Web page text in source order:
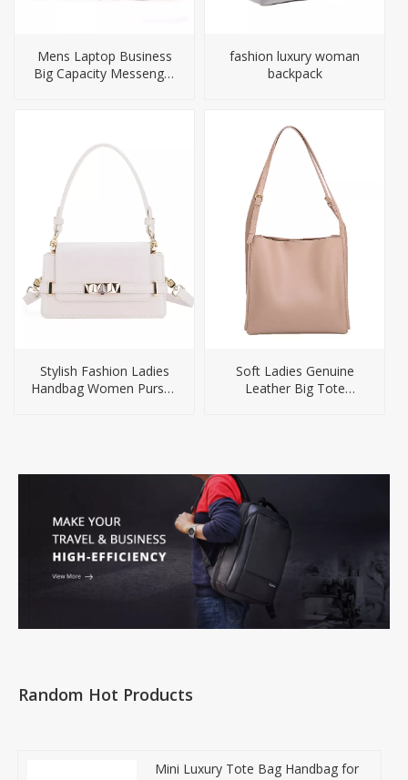
Mens Laptop Business
Big Capacity Messenger
fashion luxury woman
backpack
Stylish Fashion Ladies
Handbag Women Purses
Soft Ladies Genuine
Leather Big Tote
Random Hot Products
Mini Luxury Tote Bag Handbag for